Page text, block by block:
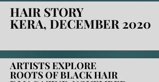
ARTISTS EXPLORE
ROOTS OF BLACK HAIR
ARTISTS EXPLORE
ROOTS OF BLACK HAIR
HAIR STORY
KERA, DECEMBER 2020
HAIR STORY
KERA, DECEMBER 2020